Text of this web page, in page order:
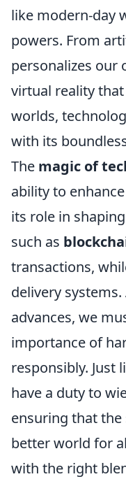
like modern-day
powers. From
personalizes our
virtual reality
worlds,
with its
The magic of
ability to
its role in
such as
transactions,
delivery
advances, we
importance of
responsibly. Just
have a duty to
ensuring that the
better world for
with the right